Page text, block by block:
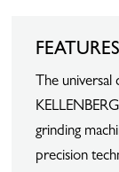
The universal
grinding
precision